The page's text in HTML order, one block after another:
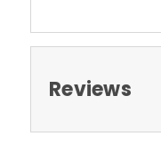
Reviews